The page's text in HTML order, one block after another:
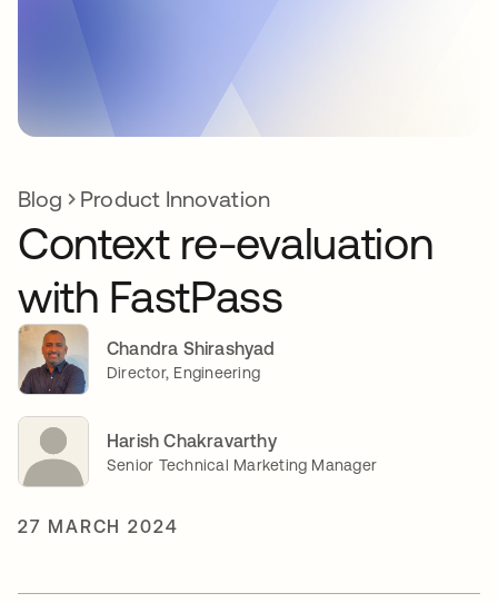
Blog Product Innovation
Context re-evaluation
with FastPass
Chandra Shirashyad
Director, Engineering
Harish Chakravarthy
Senior Technical Marketing Manager
27 MARCH 2024